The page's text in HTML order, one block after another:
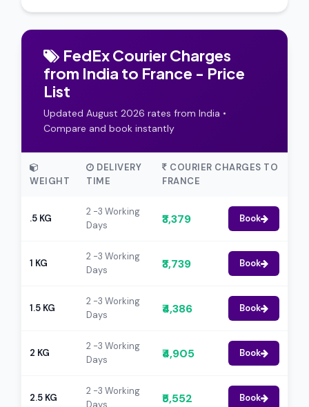
FedEx Courier Charges
from India to France - Price
List
Updated August 2026 rates from India •
Compare and book instantly
WEIGHT
DELIVERY
TIME
COURIER CHARGES TO
FRANCE
.5 KG
2 -3 Working
Days
₹3,379 Book
1 KG
2 -3 Working
Days
₹3,739 Book
1.5 KG
2 -3 Working
Days
₹4,386 Book
2 KG
2 -3 Working
Days
₹4,905 Book
2.5 KG
2 -3 Working
Days
₹5,552 Book